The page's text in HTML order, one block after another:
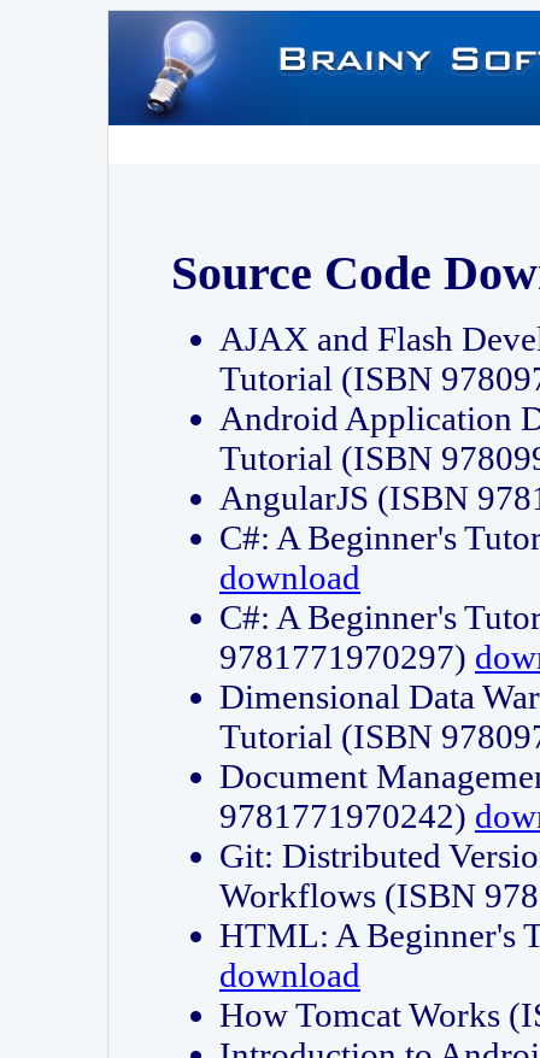
Source Code
AJAX and Flash
Tutorial (ISBN
Android Application
Tutorial (ISBN
AngularJS (ISBN
C#: A Beginner's
download
C#: A Beginner's
9781771970297)
Dimensional Data
Tutorial (ISBN
Document
9781771970242)
Git: Distributed
Workflows (ISBN
HTML: A Beginner's
download
How Tomcat Works